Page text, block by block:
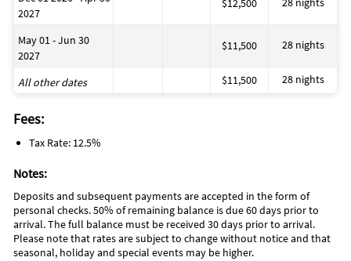
2027
$12,500
May 01 - Jun 30
2027
$11,500 28 nights
All other dates $11,500 28 nights
Fees:
Tax Rate: 12.5%
Notes:
Deposits and subsequent payments are accepted in the form of
personal checks. 50% of remaining balance is due 60 days prior to
arrival. The full balance must be received 30 days prior to arrival.
Please note that rates are subject to change without notice and that
seasonal, holiday and special events may be higher.